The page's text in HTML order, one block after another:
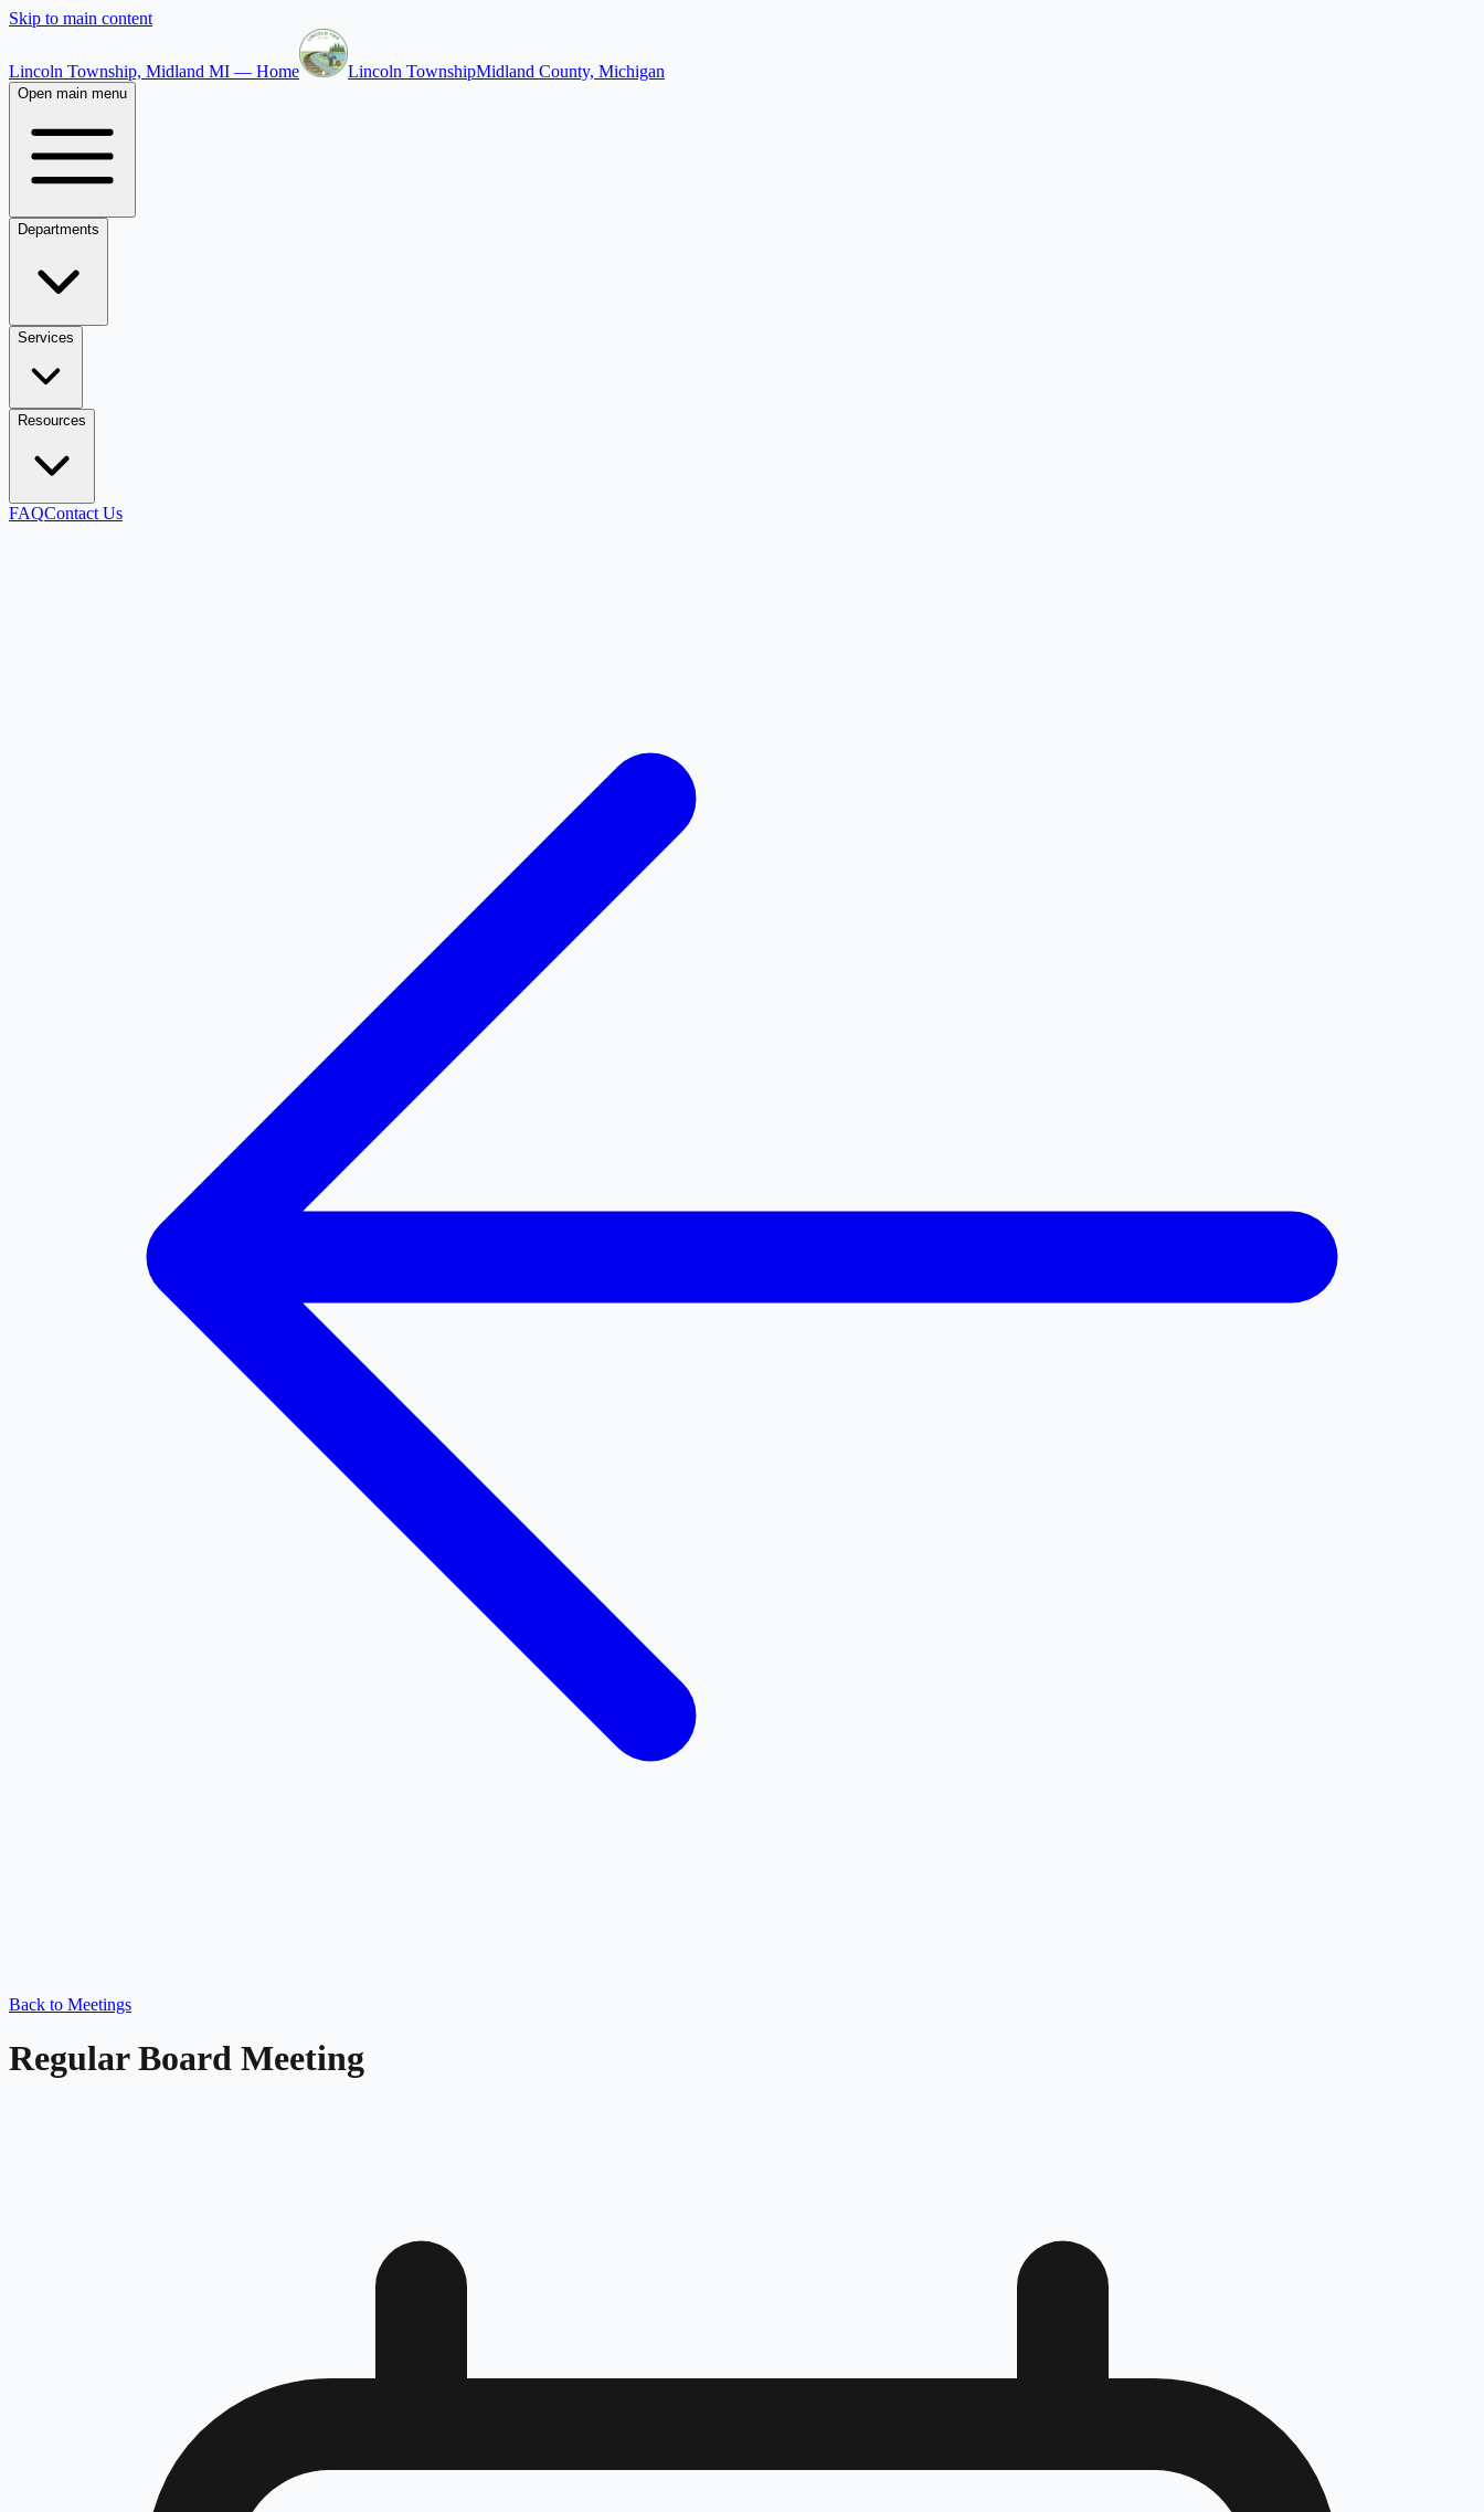
Skip to main content
Lincoln Township, Midland MI — Home Lincoln TownshipMidland County, Michigan
Open main menu
Departments
Services
Resources
FAQContact Us
Back to Meetings
Regular Board Meeting